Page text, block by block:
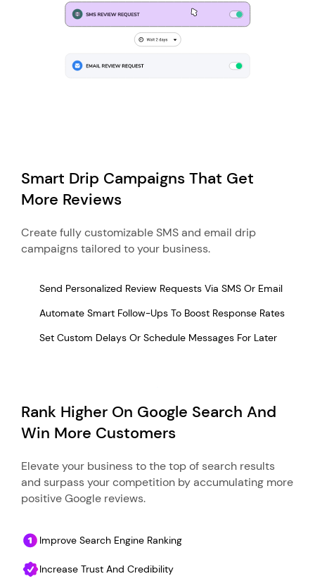
Smart Drip Campaigns That Get
More Reviews
Create fully customizable SMS and email drip
campaigns tailored to your business.
Send Personalized Review Requests Via SMS Or Email
Automate Smart Follow-Ups To Boost Response Rates
Set Custom Delays Or Schedule Messages For Later
Rank Higher On Google Search And
Win More Customers
Elevate your business to the top of search results
and surpass your competition by accumulating more
positive Google reviews.
Improve Search Engine Ranking
Increase Trust And Credibility